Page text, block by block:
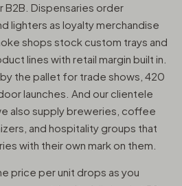
B2B. Dispensaries order
lighters as loyalty merchandise
shops stock custom trays and
lines with retail margin built in.
the pallet for trade shows, 420
launches. And our clientele
also supply breweries, coffee
and hospitality groups that
with their own mark on them.
price per unit drops as you